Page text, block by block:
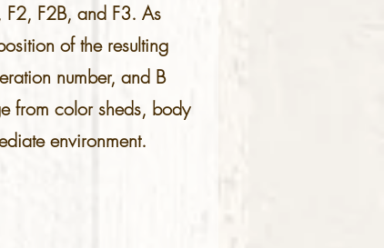
F2, F2B, and F3. As
of the resulting
number, and B
from color sheds, body
environment.